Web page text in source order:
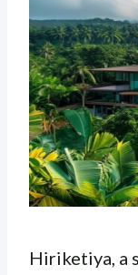
Hiriketiya, a